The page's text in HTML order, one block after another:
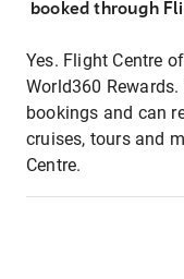
booked through
Yes. Flight Centre
World360
bookings and can
cruises, tours and
Centre.